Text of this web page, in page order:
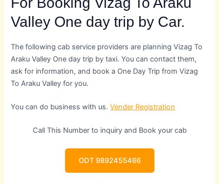
Valley One day trip by Car.
The following cab service providers are planning Vizag To
Araku Valley One day trip by taxi. You can contact them,
ask for information, and book a One Day Trip from Vizag
To Araku Valley for you.
You can do business with us.Vender Registration
Call This Number to inquiry and Book your cab
ODT 9892455466